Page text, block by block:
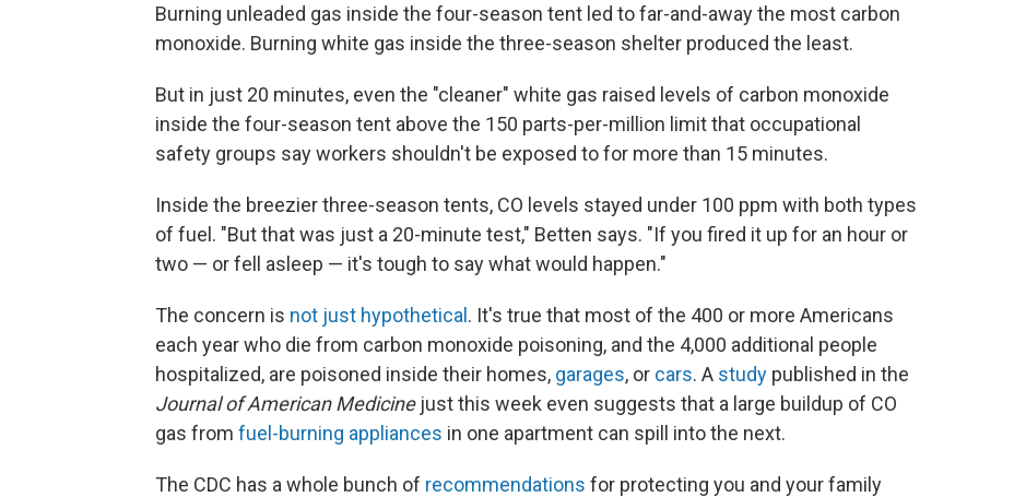
Burning unleaded gas inside the four-season tent led to far-and-away the most carbon
monoxide. Burning white gas inside the three-season shelter produced the least.
But in just 20 minutes, even the "cleaner" white gas raised levels of carbon monoxide
inside the four-season tent above the 150 parts-per-million limit that occupational
safety groups say workers shouldn't be exposed to for more than 15 minutes.
Inside the breezier three-season tents, CO levels stayed under 100 ppm with both types
of fuel. "But that was just a 20-minute test," Betten says. "If you fired it up for an hour or
two — or fell asleep — it's tough to say what would happen."
The concern is not just hypothetical . It's true that most of the 400 or more Americans
each year who die from carbon monoxide poisoning, and the 4,000 additional people
hospitalized, are poisoned inside their homes, garages, or cars. A study published in the
Journal of American Medicinejust this week even suggests that a large buildup of CO
gas from fuel-burning appliances in one apartment can spill into the next.
The CDC has a whole bunch of recommendations for protecting you and your family